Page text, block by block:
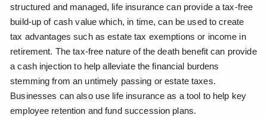
structured and managed, life insurance can provide a tax-free
build-up of cash value which, in time, can be used to create
tax advantages such as estate tax exemptions or income in
retirement. The tax-free nature of the death benefit can provide
a cash injection to help alleviate the financial burdens
stemming from an untimely passing or estate taxes.
Businesses can also use life insurance as a tool to help key
employee retention and fund succession plans.